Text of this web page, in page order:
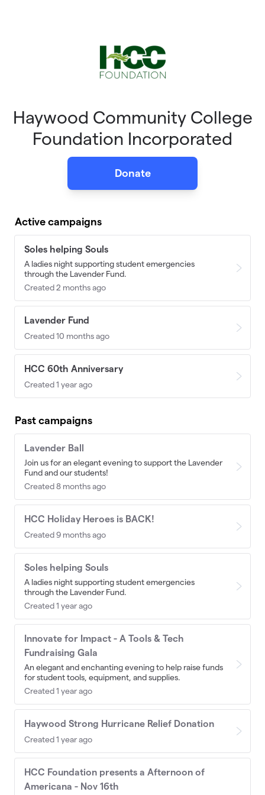
Haywood Community College
Foundation Incorporated
Donate
Active campaigns
Soles helping Souls
A ladies night supporting student emergencies
through the Lavender Fund.
Created 2 months ago
Lavender Fund
Created 10 months ago
HCC 60th Anniversary
Created 1 year ago
Past campaigns
Lavender Ball
Join us for an elegant evening to support the Lavender
Fund and our students!
Created 8 months ago
HCC Holiday Heroes is BACK!
Created 9 months ago
Soles helping Souls
A ladies night supporting student emergencies
through the Lavender Fund.
Created 1 year ago
Innovate for Impact - A Tools & Tech
Fundraising Gala
An elegant and enchanting evening to help raise funds
for student tools, equipment, and supplies.
Created 1 year ago
Haywood Strong Hurricane Relief Donation
Created 1 year ago
HCC Foundation presents a Afternoon of
Americana - Nov 16th